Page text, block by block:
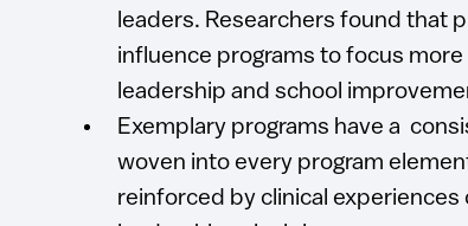
leaders. Researchers found that
influence programs to focus
leadership and school
Exemplary programs have a
woven into every program
reinforced by clinical experiences